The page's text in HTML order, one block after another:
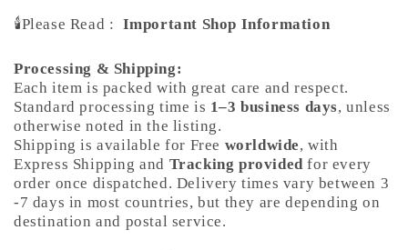
🕯️Please Read : Important Shop Information
Processing & Shipping:
Each item is packed with great care and respect.
Standard processing time is 1–3 business days, unless
otherwise noted in the listing.
Shipping is available for Free worldwide, with
Express Shipping and Tracking providedfor every
order once dispatched. Delivery times vary between 3
-7 days in most countries, but they are depending on
destination and postal service.